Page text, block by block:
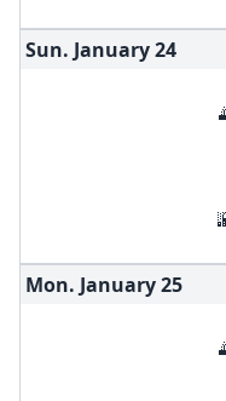
Sun. January24
Mon. January25